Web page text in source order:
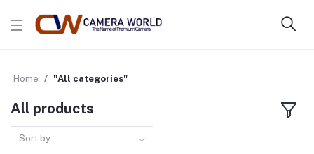
Home "All categories"
All products
Sort by